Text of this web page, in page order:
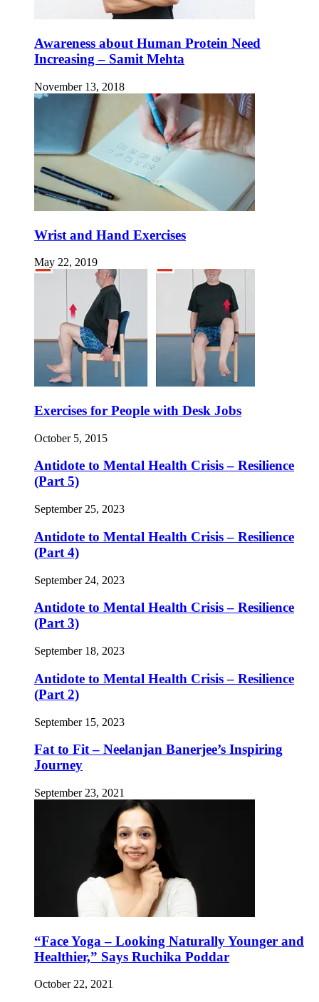
Awareness about Human Protein Need
Increasing – Samit Mehta
November 13, 2018
Wrist and Hand Exercises
May 22, 2019
Exercises for People with Desk Jobs
October 5, 2015
Antidote to Mental Health Crisis – Resilience
(Part 5)
September 25, 2023
Antidote to Mental Health Crisis – Resilience
(Part 4)
September 24, 2023
Antidote to Mental Health Crisis – Resilience
(Part 3)
September 18, 2023
Antidote to Mental Health Crisis – Resilience
(Part 2)
September 15, 2023
Fat to Fit – Neelanjan Banerjee’s Inspiring
Journey
September 23, 2021
“Face Yoga – Looking Naturally Younger and
Healthier,” Says Ruchika Poddar
October 22, 2021